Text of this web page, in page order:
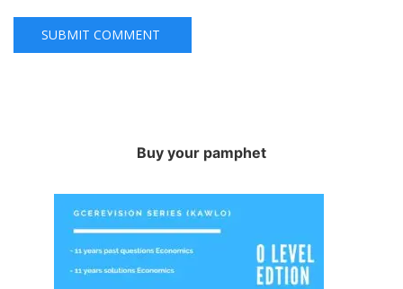
Buy your pamphet